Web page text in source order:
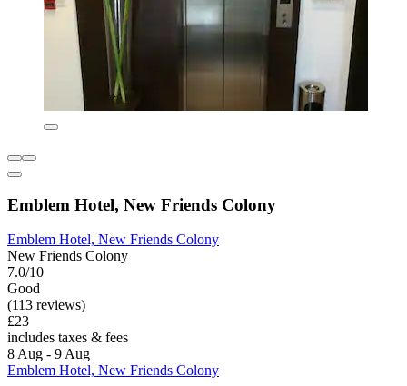
Emblem Hotel, New Friends Colony
Emblem Hotel, New Friends Colony
New Friends Colony
7.0/10
Good
(113 reviews)
£23
includes taxes & fees
8 Aug - 9 Aug
Emblem Hotel, New Friends Colony